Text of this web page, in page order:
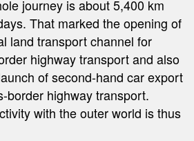
journey is about 5,400 km
That marked the opening of
land transport channel for
highway transport and also
of second-hand car export
border highway transport.
with the outer world is thus